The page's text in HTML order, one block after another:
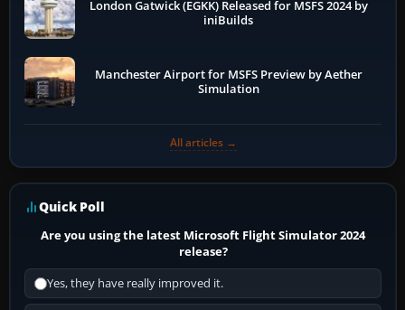
London Gatwick (EGKK) Released for MSFS 2024 by
iniBuilds
Manchester Airport for MSFS Preview by Aether
Simulation
All articles →
Quick Poll
Are you using the latest Microsoft Flight Simulator 2024
release?
Yes, they have really improved it.